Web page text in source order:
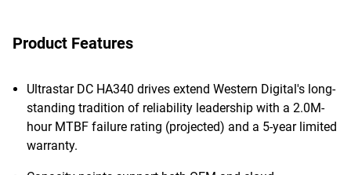
Product Features
Ultrastar DC HA340 drives extend Western Digital's long-
standing tradition of reliability leadership with a 2.0M-
hour MTBF failure rating (projected) and a 5-year limited
warranty.